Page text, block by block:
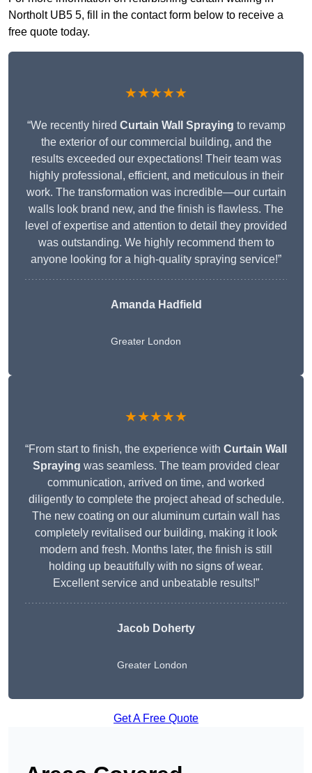
Northolt UB5 5, fill in the contact form below to receive a
free quote today.
★★★★★
“We recently hired Curtain Wall Spraying to revamp
the exterior of our commercial building, and the
results exceeded our expectations! Their team was
highly professional, efficient, and meticulous in their
work. The transformation was incredible—our curtain
walls look brand new, and the finish is flawless. The
level of expertise and attention to detail they provided
was outstanding. We highly recommend them to
anyone looking for a high-quality spraying service!”
Amanda Hadfield
Greater London
★★★★★
“From start to finish, the experience with Curtain Wall
Spraying was seamless. The team provided clear
communication, arrived on time, and worked
diligently to complete the project ahead of schedule.
The new coating on our aluminum curtain wall has
completely revitalised our building, making it look
modern and fresh. Months later, the finish is still
holding up beautifully with no signs of wear.
Excellent service and unbeatable results!”
Jacob Doherty
Greater London
Get A Free Quote